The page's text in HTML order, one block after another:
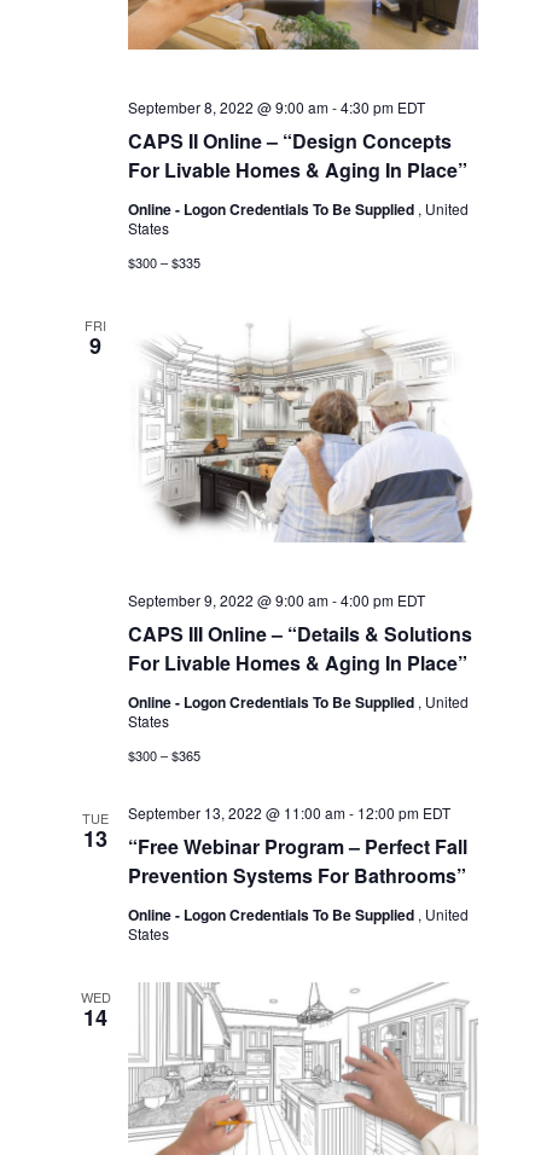
CAPS II Online – “Design Concepts
For Livable Homes & Aging In Place”
September 8, 2022 @ 9:00 am-4:30 pm EDT
Online - Logon Credentials To Be Supplied , United
States
$300 – $335
FRI
9
CAPS III Online – “Details & Solutions
For Livable Homes & Aging In Place”
September 9, 2022 @ 9:00 am-4:00 pm EDT
Online - Logon Credentials To Be Supplied , United
States
$300 – $365
TUE
13
“Free Webinar Program – Perfect Fall
Prevention Systems For Bathrooms”
September 13, 2022 @ 11:00 am- 12:00 pm EDT
Online - Logon Credentials To Be Supplied , United
States
WED
14